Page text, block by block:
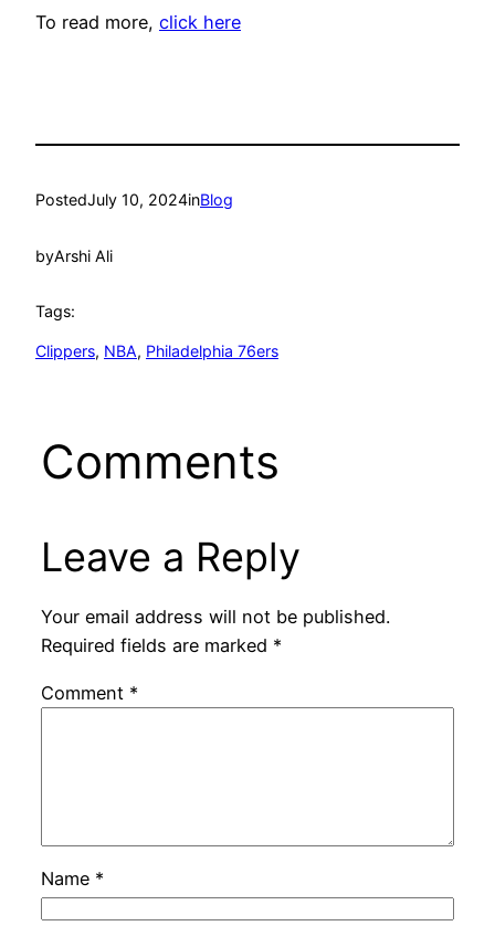
To read more, click here
PostedJuly 10, 2024inBlog
byArshi Ali
Tags:
Clippers, NBA, Philadelphia 76ers
Comments
Leave a Reply
Your email address will not be published.
Required fields are marked *
Comment *
Name *